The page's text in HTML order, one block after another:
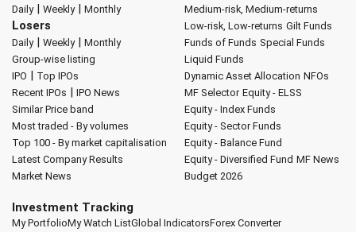
Daily| Weekly| Monthly
Losers
Daily| Weekly| Monthly
Group-wise listing
IPO | Top IPOs
Recent IPOs | IPO News
Similar Price band
Most traded - By volumes
Top 100 - By market capitalisation
Latest Company Results
Market News
Medium-risk, Medium-returns
Low-risk, Low-returns Gilt Funds
Funds of Funds Special Funds
Liquid Funds
Dynamic Asset Allocation NFOs
MF Selector Equity - ELSS
Equity - Index Funds
Equity - Sector Funds
Equity - Balance Fund
Equity - Diversified Fund MF News
Budget 2026
Investment Tracking
My PortfolioMy Watch ListGlobal IndicatorsForex Converter